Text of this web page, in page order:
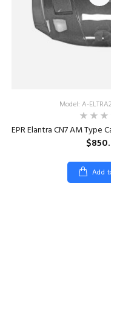
Model: A-
EPR Elantra CN7 AM Type
Add to